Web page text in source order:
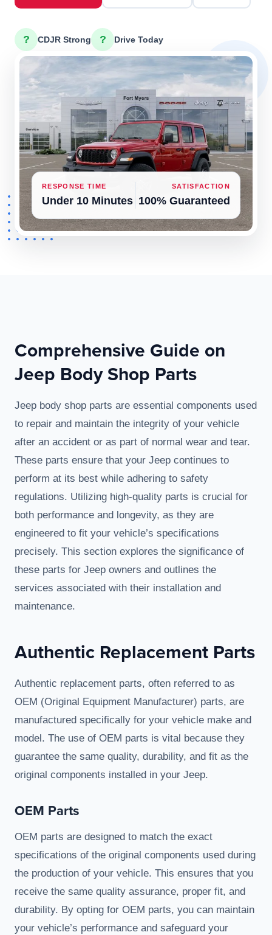
? CDJR Strong ? Drive Today
RESPONSE TIME
Under 10 Minutes
SATISFACTION
100% Guaranteed
Comprehensive Guide on
Jeep Body Shop Parts
Jeep body shop parts are essential components used
to repair and maintain the integrity of your vehicle
after an accident or as part of normal wear and tear.
These parts ensure that your Jeep continues to
perform at its best while adhering to safety
regulations. Utilizing high-quality parts is crucial for
both performance and longevity, as they are
engineered to fit your vehicle’s specifications
precisely. This section explores the significance of
these parts for Jeep owners and outlines the
services associated with their installation and
maintenance.
Authentic Replacement Parts
Authentic replacement parts, often referred to as
OEM (Original Equipment Manufacturer) parts, are
manufactured specifically for your vehicle make and
model. The use of OEM parts is vital because they
guarantee the same quality, durability, and fit as the
original components installed in your Jeep.
OEM Parts
OEM parts are designed to match the exact
specifications of the original components used during
the production of your vehicle. This ensures that you
receive the same quality assurance, proper fit, and
durability. By opting for OEM parts, you can maintain
your vehicle’s performance and safeguard your